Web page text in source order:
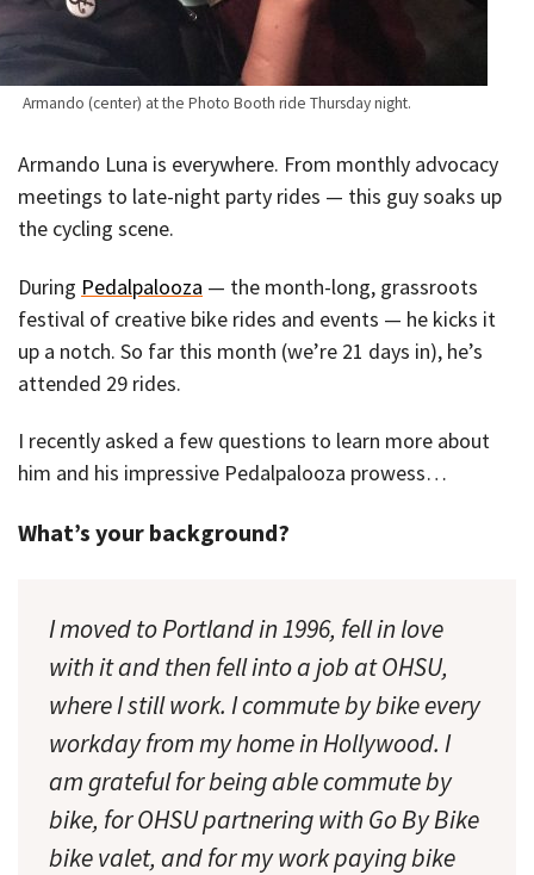
Armando (center) at the Photo Booth ride Thursday night.
Armando Luna is everywhere. From monthly advocacy
meetings to late-night party rides — this guy soaks up
the cycling scene.
During Pedalpalooza — the month-long, grassroots
festival of creative bike rides and events — he kicks it
up a notch. So far this month (we’re 21 days in), he’s
attended 29 rides.
I recently asked a few questions to learn more about
him and his impressive Pedalpalooza prowess…
What’s your background?
I moved to Portland in 1996, fell in love
with it and then fell into a job at OHSU,
where I still work. I commute by bike every
workday from my home in Hollywood. I
am grateful for being able commute by
bike, for OHSU partnering with Go By Bike
bike valet, and for my work paying bike